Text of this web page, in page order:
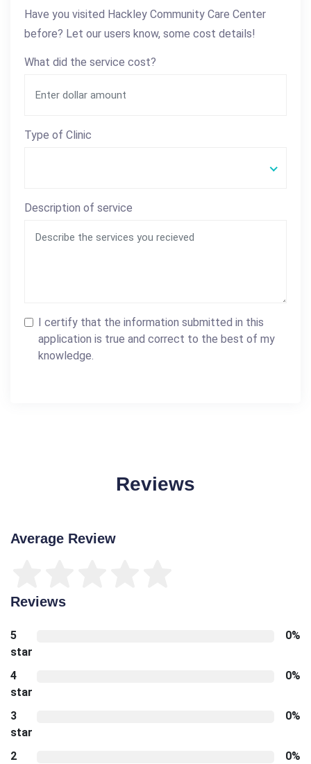
Have you visited Hackley Community Care Center
before? Let our users know, some cost details!
What did the service cost?
Type of Clinic
Description of service
I certify that the information submitted in this
application is true and correct to the best of my
knowledge.
Reviews
Average Review
Reviews
5
star
0%
4
star
0%
3
star
0%
2
0%